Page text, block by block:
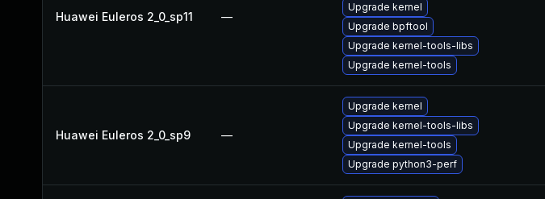
Huawei Euleros 2_0_sp11 —
Upgrade kernel
Upgrade bpftool
Upgrade kernel-tools-libs
Upgrade kernel-tools
Huawei Euleros 2_0_sp9 —
Upgrade kernel
Upgrade kernel-tools-libs
Upgrade kernel-tools
Upgrade python3-perf